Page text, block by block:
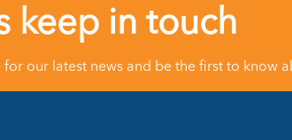
keep in touch
for our latest news and be the first to know